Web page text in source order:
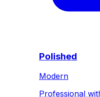
Polished
Modern
Professional